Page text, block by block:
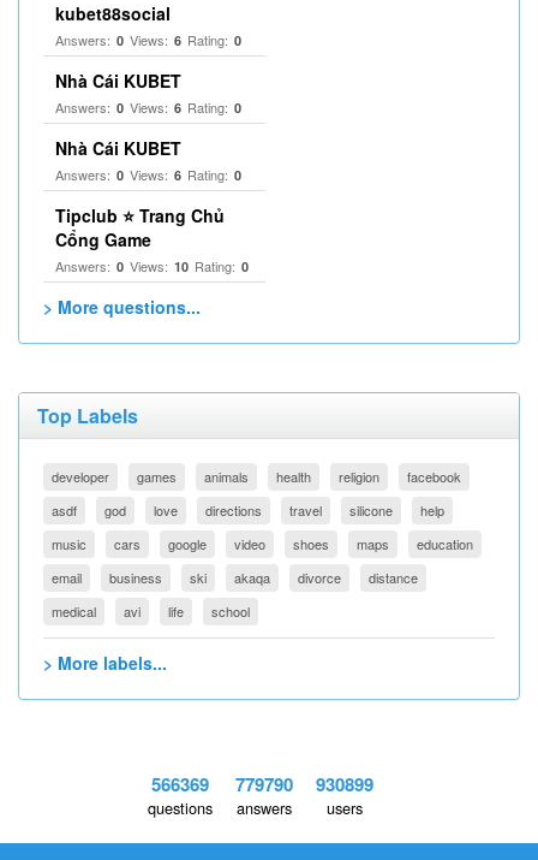
kubet88social
Answers: 0 Views: 6 Rating: 0
Nhà Cái KUBET
Answers: 0 Views: 6 Rating: 0
Nhà Cái KUBET
Answers: 0 Views: 6 Rating: 0
Tipclub ⭐ Trang Chủ
Cổng Game
Answers: 0 Views: 10 Rating: 0
> More questions...
Top Labels
developer games animals health religion
facebook
asdf
god love directions travel silicone
help
music
cars google video shoes maps
education
email
business ski akaqa divorce
distance
medical
avi life school
> More labels...
566369
questions
779790
answers
930899
users